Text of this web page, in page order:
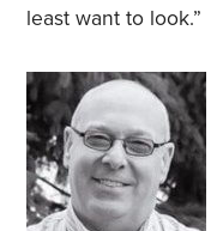
least want to look.”